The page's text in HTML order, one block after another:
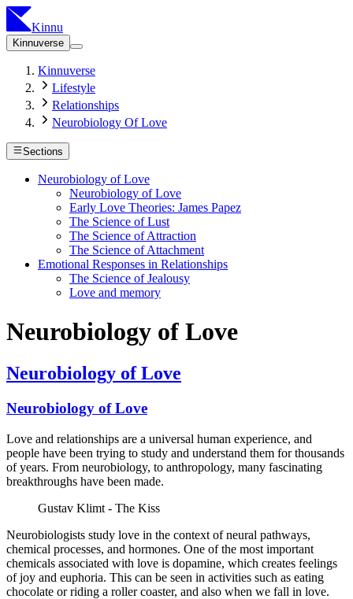
Kinnu
Kinnuverse
Kinnuverse
Lifestyle
Relationships
Neurobiology Of Love
Sections
Neurobiology of Love
Neurobiology of Love
Early Love Theories: James Papez
The Science of Lust
The Science of Attraction
The Science of Attachment
Emotional Responses in Relationships
The Science of Jealousy
Love and memory
Neurobiology of Love
Neurobiology of Love
Neurobiology of Love
Love and relationships are a universal human experience, and
people have been trying to study and understand them for thousands
of years. From neurobiology, to anthropology, many fascinating
breakthroughs have been made.
Gustav Klimt - The Kiss
Neurobiologists study love in the context of neural pathways,
chemical processes, and hormones. One of the most important
chemicals associated with love is dopamine, which creates feelings
of joy and euphoria. This can be seen in activities such as eating
chocolate or riding a roller coaster, and also when we fall in love.